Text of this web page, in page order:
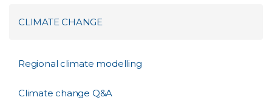
CLIMATE CHANGE
Regional climate modelling
Climate change Q&A